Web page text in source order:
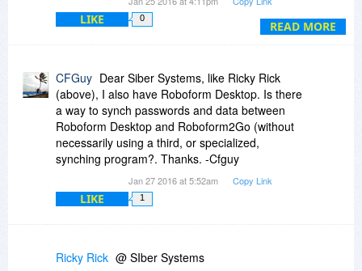
READ MORE
be ordering 2 RoboForm2Go (1 for me and 1 for
my GF) seeing how they will work on a PC that
Thanks,
Ricky
LIKE 0
CFGuy Dear Siber Systems, like Ricky Rick
(above), I also have Roboform Desktop. Is there
a way to synch passwords and data between
Roboform Desktop and Roboform2Go (without
necessarily using a third, or specialized,
synching program?. Thanks. -Cfguy
Jan 27 2016 at 5:52am Copy Link
LIKE 1
Ricky Rick @ SIber Systems